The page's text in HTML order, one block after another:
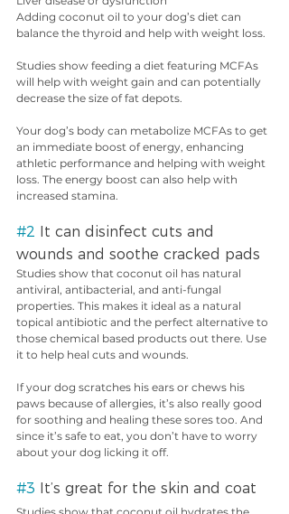
Adding coconut oil to your dog’s diet can
balance the thyroid and help with weight loss.
Studies show feeding a diet featuring MCFAs
will help with weight gain and can potentially
decrease the size of fat depots.
Your dog’s body can metabolize MCFAs to get
an immediate boost of energy, enhancing
athletic performance and helping with weight
loss. The energy boost can also help with
increased stamina.
#2 It can disinfect cuts and
wounds and soothe cracked pads
Studies show that coconut oil has natural
antiviral, antibacterial, and anti-fungal
properties. This makes it ideal as a natural
topical antibiotic and the perfect alternative to
those chemical based products out there. Use
it to help heal cuts and wounds.
If your dog scratches his ears or chews his
paws because of allergies, it’s also really good
for soothing and healing these sores too. And
since it’s safe to eat, you don’t have to worry
about your dog licking it off.
#3 It’s great for the skin and coat